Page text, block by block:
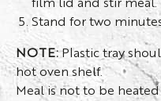
Stand for two
NOTE:Plastic tray
hot oven shelf.
Meal is not to be heated